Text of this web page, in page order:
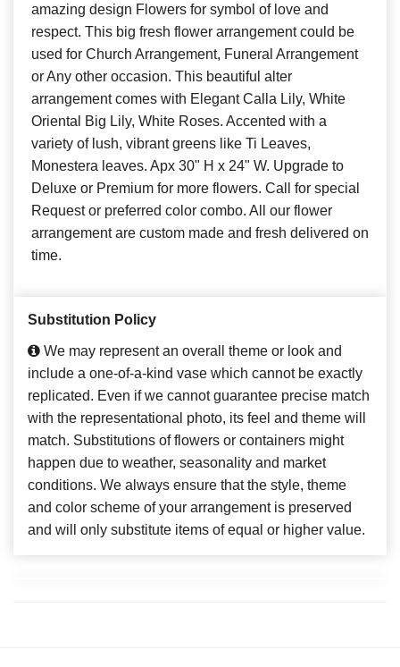
amazing design Flowers for symbol of love and
respect. This big fresh flower arrangement could be
used for Church Arrangement, Funeral Arrangement
or Any other occasion. This beautiful alter
arrangement comes with Elegant Calla Lily, White
Oriental Big Lily, White Roses. Accented with a
variety of lush, vibrant greens like Ti Leaves,
Monestera leaves. Apx 30" H x 24" W. Upgrade to
Deluxe or Premium for more flowers. Call for special
Request or preferred color combo. All our flower
arrangement are custom made and fresh delivered on
time.
Substitution Policy
We may represent an overall theme or look and
include a one-of-a-kind vase which cannot be exactly
replicated. Even if we cannot guarantee precise match
with the representational photo, its feel and theme will
match. Substitutions of flowers or containers might
happen due to weather, seasonality and market
conditions. We always ensure that the style, theme
and color scheme of your arrangement is preserved
and will only substitute items of equal or higher value.